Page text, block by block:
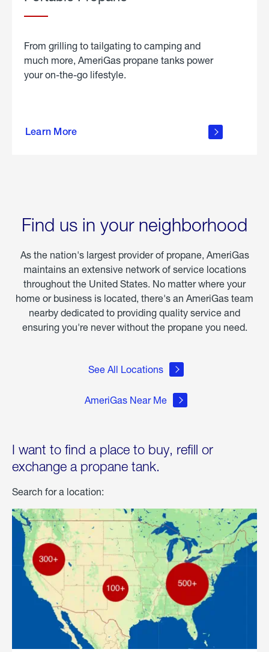
From grilling to tailgating to camping and
much more, AmeriGas propane tanks power
your on-the-go lifestyle.
Learn More
about
Find us in your neighborhood
As the nation's largest provider of propane, AmeriGas
maintains an extensive network of service locations
throughout the United States. No matter where your
home or business is located, there's an AmeriGas team
nearby dedicated to providing quality service and
ensuring you're never without the propane you need.
See All Locations
AmeriGas Near Me
I want to find a place to buy, refill or
exchange a propane tank.
Search for a location: